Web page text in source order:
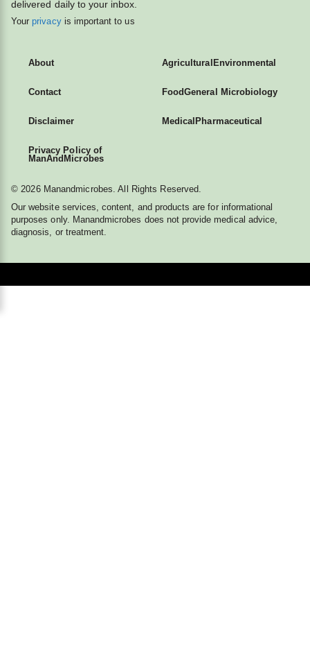
delivered daily to your inbox.
Yourprivacyis important to us
About
Contact
Disclaimer
Privacy Policy of
ManAndMicrobes
AgriculturalEnvironmental
FoodGeneral Microbiology
MedicalPharmaceutical
© 2026 Manandmicrobes. All Rights Reserved.
Our website services, content, and products are for informational
purposes only. Manandmicrobes does not provide medical advice,
diagnosis, or treatment.